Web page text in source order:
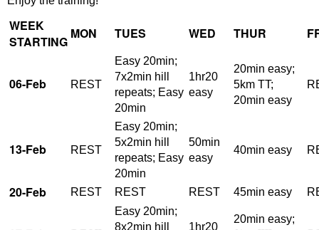
WEEK
STARTING
MON TUES WED THUR
06-Feb REST
Easy 20min;
7x2min hill
repeats; Easy
20min
1hr20
easy
20min easy;
5km TT;
20min easy
13-Feb REST
Easy 20min;
5x2min hill
repeats; Easy
20min
50min
easy
40min easy
20-Feb REST REST REST 45min easy
Easy 20min;
8x2min hill
1hr20
20min easy;